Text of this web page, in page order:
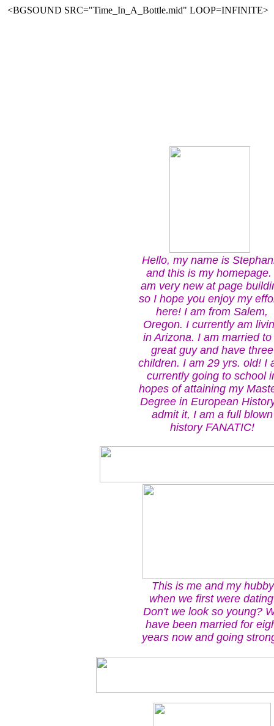
<BGSOUND SRC="Time_In_A_Bottle.mid" LOOP=INFINITE>
Hello, my name is
and this is my homepage.
am very new at page
so I hope you enjoy my
here! I am from Salem,
Oregon. I currently am
in Arizona. I am married to
great guy and have three
children. I am 29 yrs. old! I
currently going to school
hopes of attaining my
Degree in European
admit it, I am a full blown
history FANATIC!
This is me and my hubby
when we first were
Don't we look so young?
have been married for
years now and going